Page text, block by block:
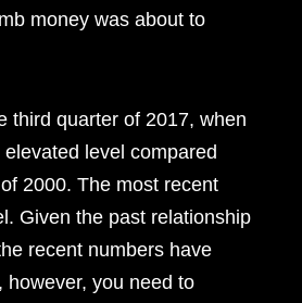
money was about to
third quarter of 2017, when
level compared
2000. The most recent
Given the past relationship
recent numbers have
however, you need to